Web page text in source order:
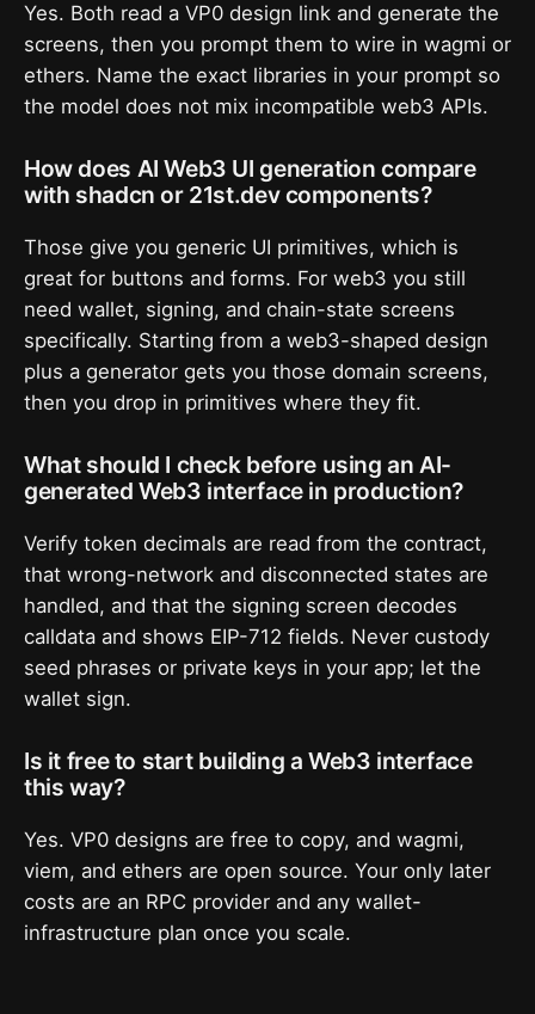
Yes. Both read a VP0 design link and generate the
screens, then you prompt them to wire in wagmi or
ethers. Name the exact libraries in your prompt so
the model does not mix incompatible web3 APIs.
How does AI Web3 UI generation compare
with shadcn or 21st.dev components?
Those give you generic UI primitives, which is
great for buttons and forms. For web3 you still
need wallet, signing, and chain-state screens
specifically. Starting from a web3-shaped design
plus a generator gets you those domain screens,
then you drop in primitives where they fit.
What should I check before using an AI-
generated Web3 interface in production?
Verify token decimals are read from the contract,
that wrong-network and disconnected states are
handled, and that the signing screen decodes
calldata and shows EIP-712 fields. Never custody
seed phrases or private keys in your app; let the
wallet sign.
Is it free to start building a Web3 interface
this way?
Yes. VP0 designs are free to copy, and wagmi,
viem, and ethers are open source. Your only later
costs are an RPC provider and any wallet-
infrastructure plan once you scale.